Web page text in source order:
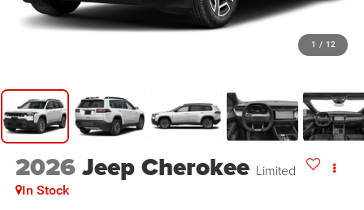
1 / 12
2026Jeep Cherokee Limited
In Stock